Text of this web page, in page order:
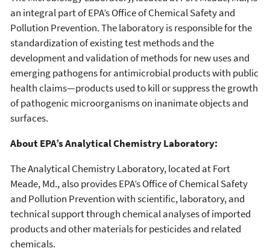
an integral part of EPA’s Office of Chemical Safety and
Pollution Prevention. The laboratory is responsible for the
standardization of existing test methods and the
development and validation of methods for new uses and
emerging pathogens for antimicrobial products with public
health claims—products used to kill or suppress the growth
of pathogenic microorganisms on inanimate objects and
surfaces.
About EPA’s Analytical Chemistry Laboratory:
The Analytical Chemistry Laboratory, located at Fort
Meade, Md., also provides EPA’s Office of Chemical Safety
and Pollution Prevention with scientific, laboratory, and
technical support through chemical analyses of imported
products and other materials for pesticides and related
chemicals.